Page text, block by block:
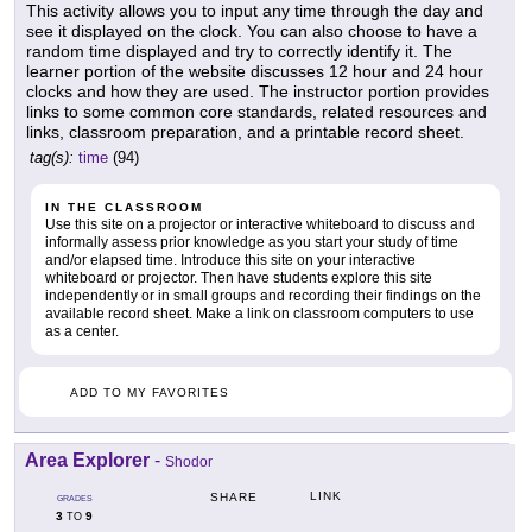
This activity allows you to input any time through the day and
see it displayed on the clock. You can also choose to have a
random time displayed and try to correctly identify it. The
learner portion of the website discusses 12 hour and 24 hour
clocks and how they are used. The instructor portion provides
links to some common core standards, related resources and
links, classroom preparation, and a printable record sheet.
tag(s): time (94)
IN THE CLASSROOM
Use this site on a projector or interactive whiteboard to discuss and
informally assess prior knowledge as you start your study of time
and/or elapsed time. Introduce this site on your interactive
whiteboard or projector. Then have students explore this site
independently or in small groups and recording their findings on the
available record sheet. Make a link on classroom computers to use
as a center.
ADD TO MY FAVORITES
Area Explorer - Shodor
GRADES
3 TO 9
SHARE LINK